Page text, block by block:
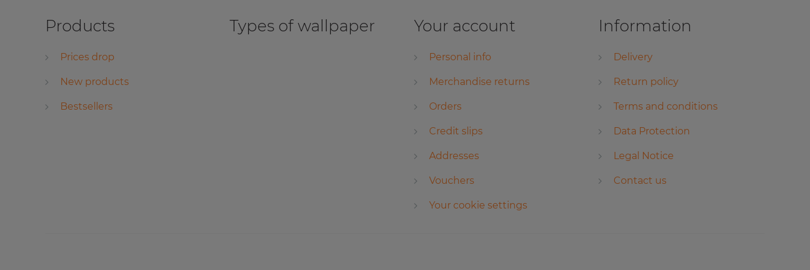
Products
Prices drop
New products
Bestsellers
Types of wallpaper Your account
Personal info
Merchandise returns
Orders
Credit slips
Addresses
Vouchers
Your cookie settings
Information
Delivery
Return policy
Terms and conditions
Data Protection
Legal Notice
Contact us